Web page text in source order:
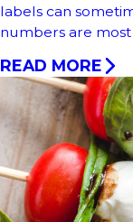
labels can
numbers are
READ MORE